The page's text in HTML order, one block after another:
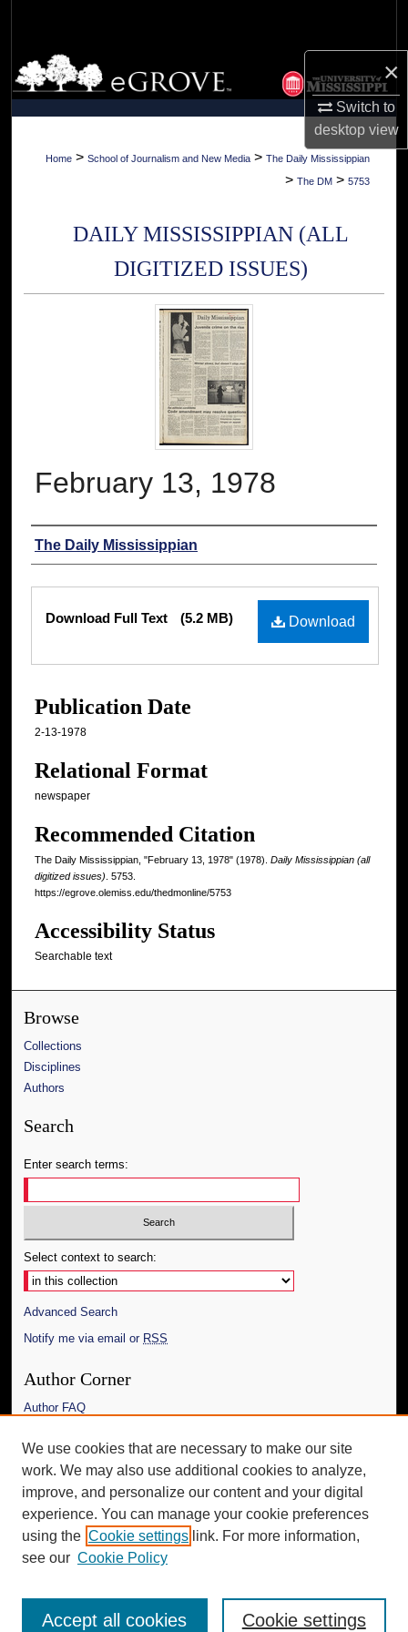
×
Switch to
desktopview
Browse Collections
My Account
About
Home > School of Journalism and New Media > The Daily Mississippian
> The DM > 5753
DAILY MISSISSIPPIAN (ALL
DIGITIZED ISSUES)
February 13, 1978
Authors
The Daily Mississippian
Files
Download
Download Full Text (5.2 MB)
Publication Date
2-13-1978
Relational Format
newspaper
Recommended Citation
The Daily Mississippian, "February 13, 1978" (1978). Daily Mississippian (all
digitized issues) . 5753.
https://egrove.olemiss.edu/thedmonline/5753
Accessibility Status
Searchable text
Browse
Collections
Disciplines
Authors
Search
Enter search terms:
Select context to search:
Advanced Search
Notify me via email or RSS
Author Corner
Author FAQ
Links
The Daily Mississippian
Additional Information
Request an Accessible Copy
We use cookies that are necessary to make our site
work. We may also use additional cookies to analyze,
improve, and personalize our content and your digital
experience. You can manage your cookie preferences
using the Cookie settings link. For more information,
see our Cookie Policy
Cookie settings
Accept all cookies